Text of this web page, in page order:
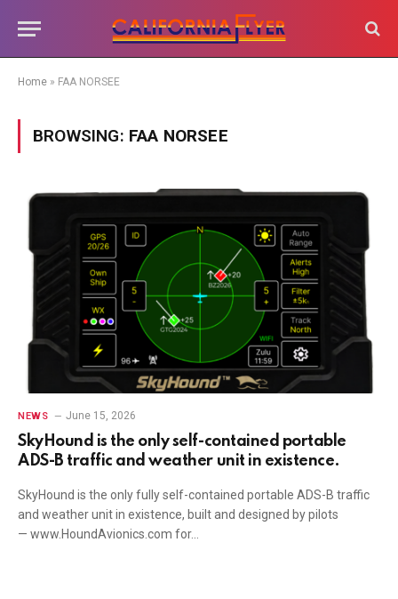
Home » FAA NORSEE
BROWSING: FAA NORSEE
NEWS June 15, 2026
SkyHound is the only self-contained portable
ADS-B traffic and weather unit in existence.
SkyHound is the only fully self-contained portable ADS-B traffic
and weather unit in existence, built and designed by pilots
— www.HoundAvionics.com for…